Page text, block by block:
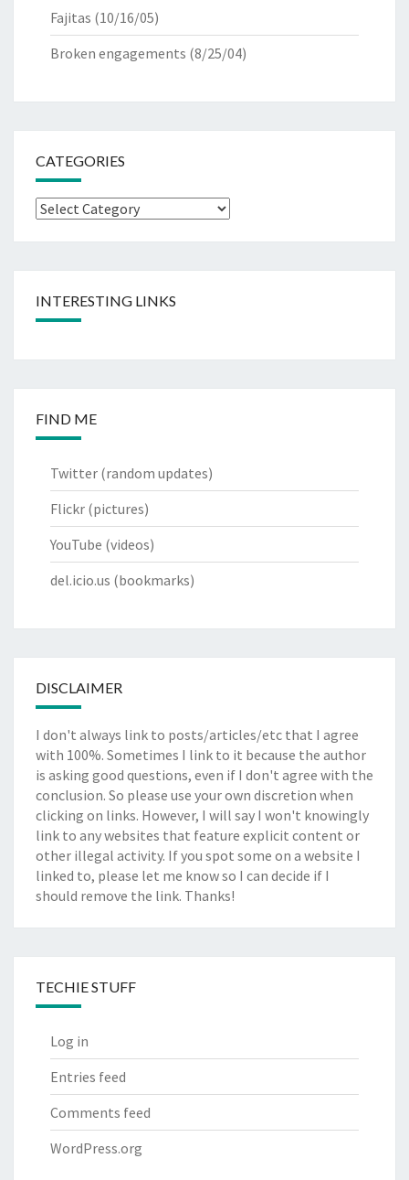
Fajitas (10/16/05)
Broken engagements (8/25/04)
CATEGORIES
Categories
INTERESTING LINKS
FIND ME
Twitter (random updates)
Flickr (pictures)
YouTube (videos)
del.icio.us (bookmarks)
DISCLAIMER
I don't always link to posts/articles/etc that I agree
with 100%. Sometimes I link to it because the author
is asking good questions, even if I don't agree with the
conclusion. So please use your own discretion when
clicking on links. However, I will say I won't knowingly
link to any websites that feature explicit content or
other illegal activity. If you spot some on a website I
linked to, please let me know so I can decide if I
should remove the link. Thanks!
TECHIE STUFF
Log in
Entries feed
Comments feed
WordPress.org